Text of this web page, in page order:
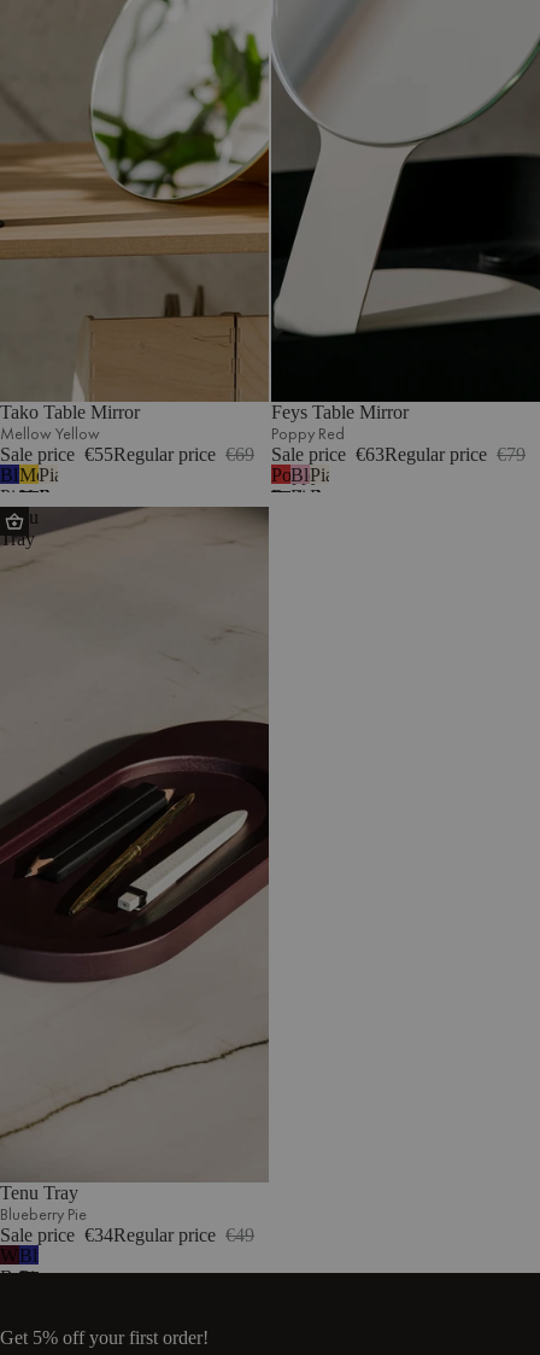
Tako Table Mirror
Mellow Yellow
Sale price €55Regular price €69
Blueberry
Pie
Mellow
Yellow
Piazza
Beige
Feys Table Mirror
Poppy Red
Sale price €63Regular price €79
Poppy
Red
Blossom
Pink
Piazza
Beige
Tenu
Tray
Tenu Tray
Blueberry Pie
Sale price €34Regular price €49
Wine
Berry
Blueberry
Pie
Get 5% off your first order!